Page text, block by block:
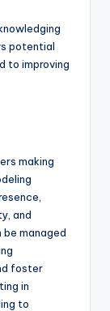
potential
to improving
making
and
managed
foster
in
to